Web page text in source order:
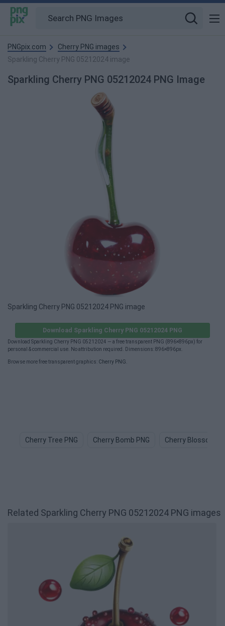
PNGpix.com
Cherry PNG images
Sparkling Cherry PNG 05212024 image
Sparkling Cherry PNG 05212024 PNG Image
Sparkling Cherry PNG 05212024 PNG image
Download Sparkling Cherry PNG 05212024 PNG
Download Sparkling Cherry PNG 05212024 — a free transparent PNG (896×896px) for
personal & commercial use. No attribution required. Dimensions: 896×896px.
Browse more free transparent graphics: Cherry PNG
Cherry Tree PNG Cherry Bomb PNG Cherry Blossom
Related Sparkling Cherry PNG 05212024 PNG images